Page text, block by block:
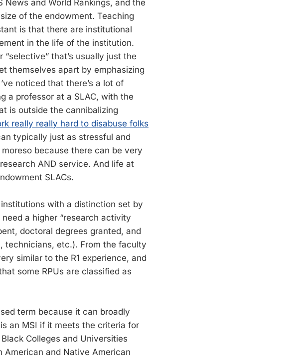
and World Rankings, and the
of the endowment. Teaching
is that there are institutional
in the life of the institution.
that’s usually just the
themselves apart by emphasizing
noticed that there’s a lot of
a professor at a SLAC, with the
is outside the cannibalizing
really really hard to disabuse folks
typically just as stressful and
because there can be very
AND service. And life at
SLACs.
with a distinction set by
a higher “research activity
doctoral degrees granted, and
technicians, etc.). From the faculty
similar to the R1 experience, and
some RPUs are classified as
term because it can broadly
an MSI if it meets the criteria for
Colleges and Universities
American and Native American